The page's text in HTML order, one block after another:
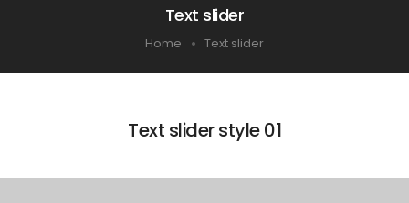
Text slider
Home Text slider
Text slider style 01